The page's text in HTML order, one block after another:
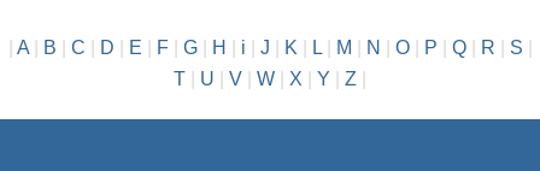
A| B C D E F| G| H i J K L| M N O| P Q| R S
T
U V W X Y Z